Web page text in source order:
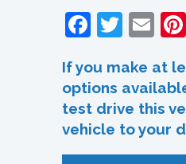
If you make at
options
test drive this
vehicle to your